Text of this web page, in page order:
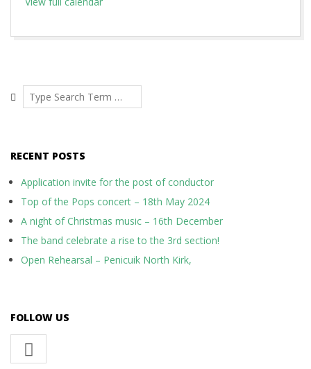
Search
RECENT POSTS
Application invite for the post of conductor
Top of the Pops concert – 18th May 2024
A night of Christmas music – 16th December
The band celebrate a rise to the 3rd section!
Open Rehearsal – Penicuik North Kirk,
FOLLOW US